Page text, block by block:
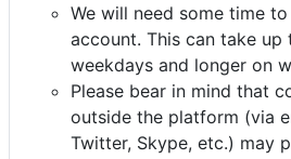
We will need some time
account. This can take up
weekdays and longer on
Please bear in mind that
outside the platform (via
Twitter, Skype, etc.) may